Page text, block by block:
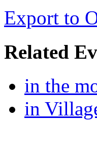
Export to
Related
in the
in